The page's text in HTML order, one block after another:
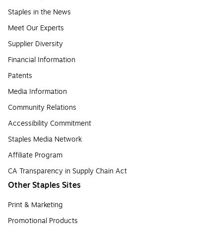
Staples in the News
Meet Our Experts
Supplier Diversity
Financial Information
Patents
Media Information
Community Relations
Accessibility Commitment
Staples Media Network
Affiliate Program
CA Transparency in Supply Chain Act
Other Staples Sites
Print & Marketing
Promotional Products